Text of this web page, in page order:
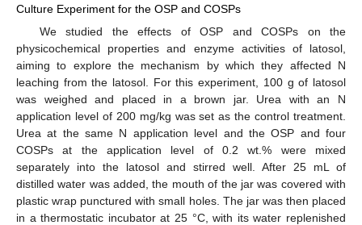
Culture Experiment for the OSP and COSPs
We studied the effects of OSP and COSPs on the
physicochemical properties and enzyme activities of latosol,
aiming to explore the mechanism by which they affected N
leaching from the latosol. For this experiment, 100 g of latosol
was weighed and placed in a brown jar. Urea with an N
application level of 200 mg/kg was set as the control treatment.
Urea at the same N application level and the OSP and four
COSPs at the application level of 0.2 wt.% were mixed
separately into the latosol and stirred well. After 25 mL of
distilled water was added, the mouth of the jar was covered with
plastic wrap punctured with small holes. The jar was then placed
in a thermostatic incubator at 25 °C, with its water replenished